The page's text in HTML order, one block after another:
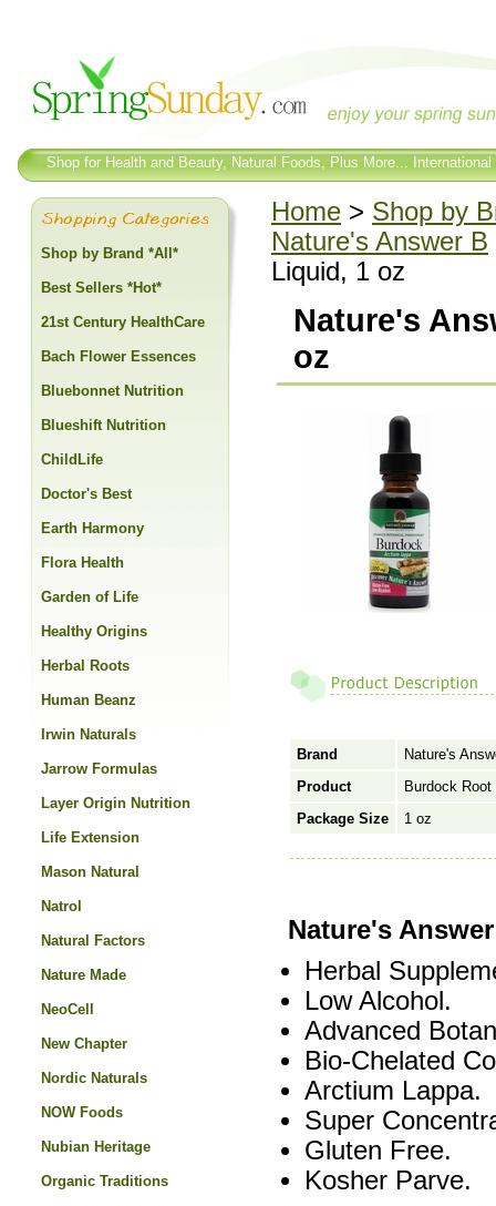
Shop for Health and Beauty, Natural Foods, Plus More...
Home > Shop by
Nature's Answer B
Liquid, 1 oz
Nature's
oz
Brand
Nature's
Product
Burdock
Package Size
1 oz
Nature's
Herbal
Low Alcohol.
Advanced
Bio-Chelated
Arctium Lappa.
Super
Gluten Free.
Kosher Parve.
Shop by Brand *All*
Best Sellers *Hot*
21st Century HealthCare
Bach Flower Essences
Bluebonnet Nutrition
Blueshift Nutrition
ChildLife
Doctor's Best
Earth Harmony
Flora Health
Garden of Life
Healthy Origins
Herbal Roots
Human Beanz
Irwin Naturals
Jarrow Formulas
Layer Origin Nutrition
Life Extension
Mason Natural
Natrol
Natural Factors
Nature Made
NeoCell
New Chapter
Nordic Naturals
NOW Foods
Nubian Heritage
Organic Traditions